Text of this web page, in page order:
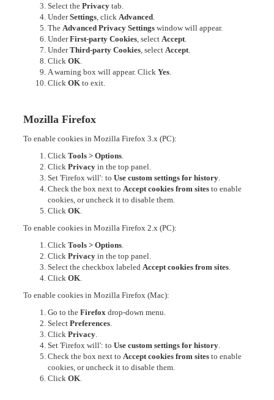
Select the Privacy tab.
UnderSettings , click Advanced
The Advanced Privacy Settings window will appear.
UnderFirst-party Cookies , select Accept
UnderThird-party Cookies , select Accept
Click OK
A warning box will appear. Click Yes
Click OK to exit.
Mozilla Firefox
To enable cookies in Mozilla Firefox 3.x (PC):
Click Tools > Options
Click Privacy in the top panel.
Set 'Firefox will': to Use custom settings for history
Check the box next to Accept cookies from sites to enable
cookies, or uncheck it to disable them.
Click OK
To enable cookies in Mozilla Firefox 2.x (PC):
Click Tools > Options
Click Privacy in the top panel.
Select the checkbox labeled Accept cookies from sites
Click OK
To enable cookies in Mozilla Firefox (Mac):
Go to the Firefox drop-down menu.
Select Preferences
Click Privacy
Set 'Firefox will': to Use custom settings for history
Check the box next to Accept cookies from sites to enable
cookies, or uncheck it to disable them.
Click OK